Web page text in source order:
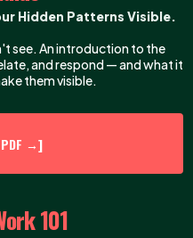
Hidden Patterns Visible.
see. An introduction to the
and respond — and what it
them visible.
PDF →]
101